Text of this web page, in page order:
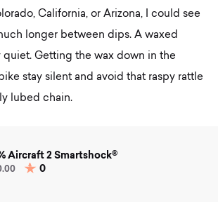
California, or Arizona, I could see
longer between dips. A waxed
quiet. Getting the wax down in the
stay silent and avoid that raspy rattle
lubed chain.
Aircraft 2 Smartshock®
0